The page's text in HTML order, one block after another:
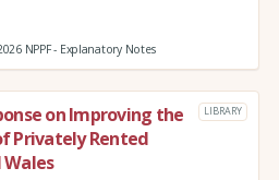
NPPF - Explanatory Notes
on Improving the
Privately Rented
Wales
LIBRARY